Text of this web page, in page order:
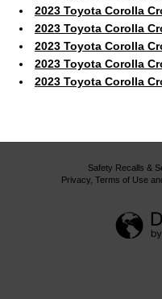
2023 Toyota Corolla
2023 Toyota Corolla
2023 Toyota Corolla
2023 Toyota Corolla
2023 Toyota Corolla
Safety Recalls &
Privacy, Terms of Use